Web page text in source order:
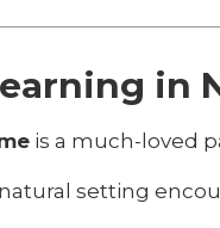
in
is a much-loved
setting